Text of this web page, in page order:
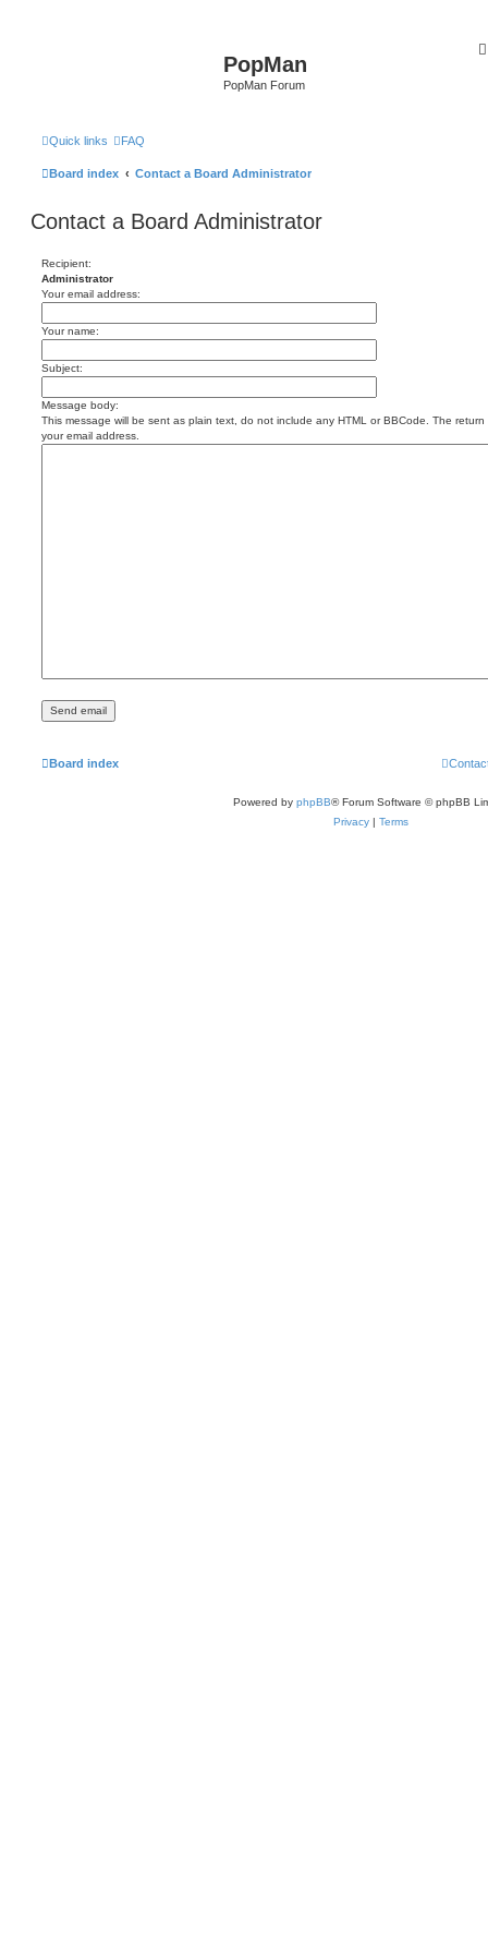
PopMan
PopMan Forum
Quick links FAQ
Board index Contact a Board Administrator
Contact a Board Administrator
Recipient:
Administrator
Your email address:
Your name:
Subject:
Message body:
This message will be sent as plain text, do not include any HTML or BBCode. The
your email address.
Board index
Powered by phpBB® Forum Software © phpBB
Privacy | Terms